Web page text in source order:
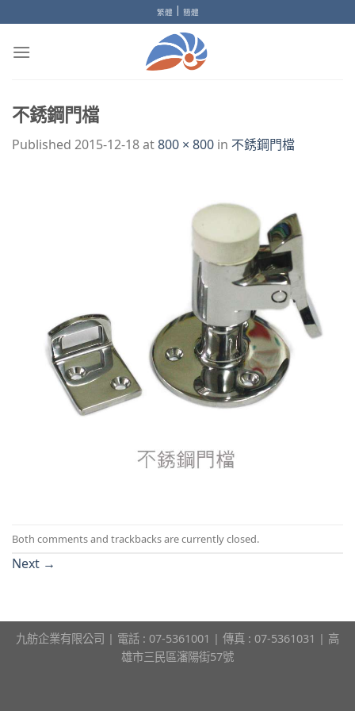
to
content
繁體 | 簡體
不銹鋼門檔
Published 2015-12-18at800 × 800 in 不銹鋼門檔
Both comments and trackbacks are currently closed.
Next →
九舫企業有限公司 | 電話 : 07-5361001 | 傳真 : 07-5361031 | 高
雄市三民區瀋陽街57號